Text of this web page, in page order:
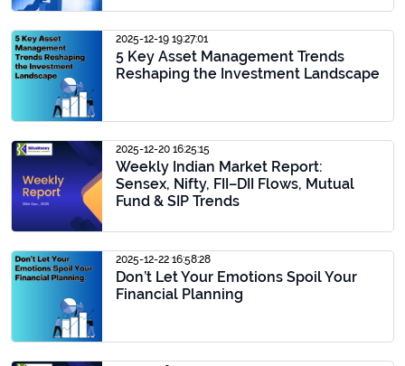
2025-12-19 19:27:01
5 Key Asset Management Trends
Reshaping the Investment Landscape
2025-12-20 16:25:15
Weekly Indian Market Report:
Sensex, Nifty, FII–DII Flows, Mutual
Fund & SIP Trends
2025-12-22 16:58:28
Don’t Let Your Emotions Spoil Your
Financial Planning